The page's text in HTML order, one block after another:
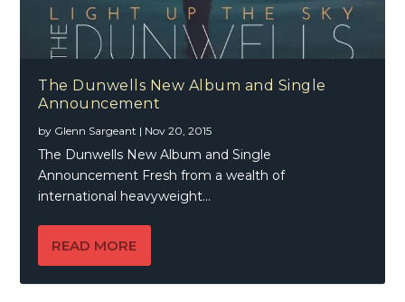
The Dunwells New Album and Single
Announcement
by Glenn Sargeant | Nov 20, 2015
The Dunwells New Album and Single
Announcement Fresh from a wealth of
international heavyweight...
READ MORE